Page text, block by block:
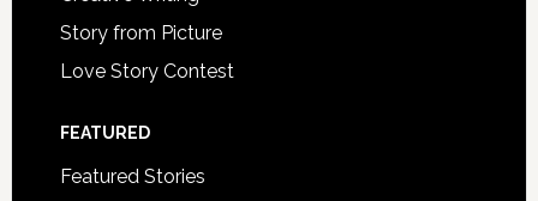
Story from Picture
Love Story Contest
FEATURED
Featured Stories